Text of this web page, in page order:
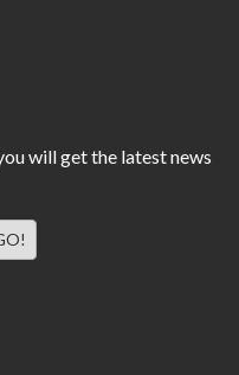
will get the latest news